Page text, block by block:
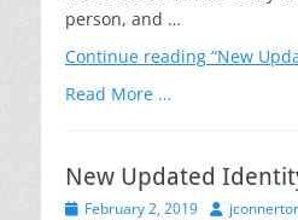
person, and …
Continue reading “New
Read More …
New Updated
PostedFebruary 2, 2019 Author